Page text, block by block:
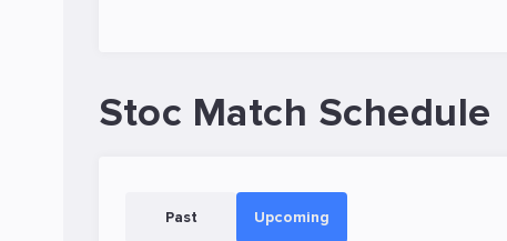
Stoc Match Schedule
Past Upcoming